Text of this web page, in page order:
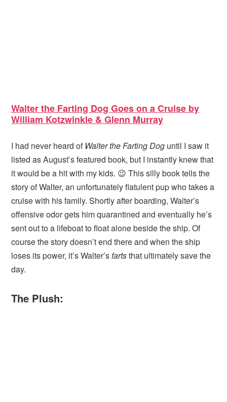
Walter the Farting Dog Goes on a Cruise by
William Kotzwinkle & Glenn Murray
I had never heard of Walter the Farting Dog until I saw it
listed as August’s featured book, but I instantly knew that
it would be a hit with my kids. 😉 This silly book tells the
story of Walter, an unfortunately flatulent pup who takes a
cruise with his family. Shortly after boarding, Walter’s
offensive odor gets him quarantined and eventually he’s
sent out to a lifeboat to float alone beside the ship. Of
course the story doesn’t end there and when the ship
loses its power, it’s Walter’sfartsthat ultimately save the
day.
The Plush: